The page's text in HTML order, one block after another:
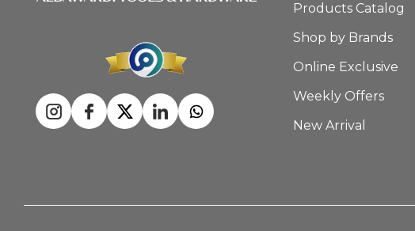
Products Catalog
Shop by Brands
Online Exclusive
Weekly Offers
New Arrival